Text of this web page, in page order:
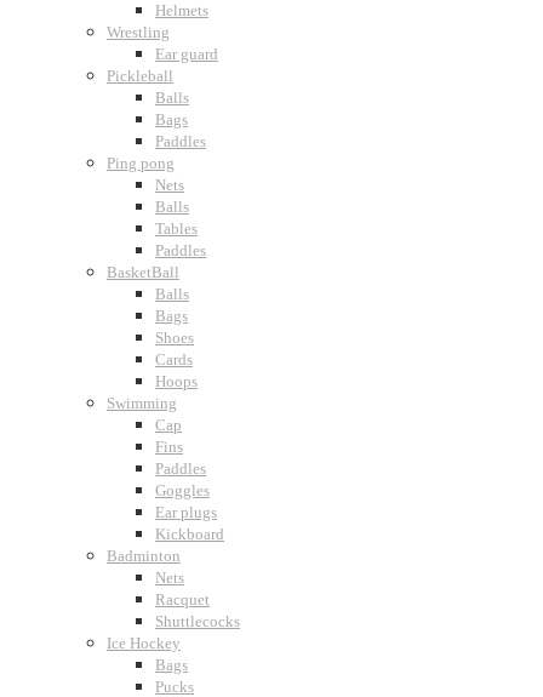
Helmets
Wrestling
Ear guard
Pickleball
Balls
Bags
Paddles
Ping pong
Nets
Balls
Tables
Paddles
BasketBall
Balls
Bags
Shoes
Cards
Hoops
Swimming
Cap
Fins
Paddles
Goggles
Ear plugs
Kickboard
Badminton
Nets
Racquet
Shuttlecocks
Ice Hockey
Bags
Pucks